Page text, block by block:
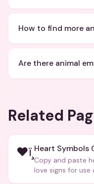
How to find more
Are there animal
Related
❤ï¸ Heart Symbols
Copy and paste
love signs for use